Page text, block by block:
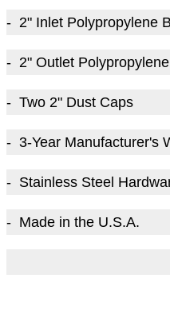
- 2" Inlet Polypropylene
- 2" Outlet
- Two 2" Dust Caps
- 3-Year Manufacturer's
- Stainless Steel
- Made in the U.S.A.